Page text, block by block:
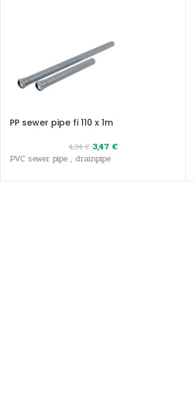
PP sewer pipe fi 110 x 1m
4,34€ 3,47 €
PVC sewer pipe , drainpipe